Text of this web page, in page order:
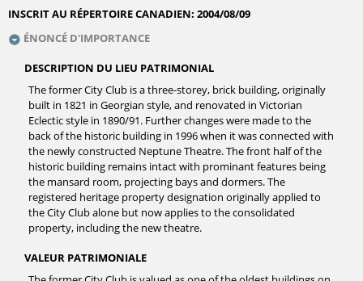
INSCRIT AU RÉPERTOIRE CANADIEN: 2004/08/09
ÉNONCÉ D'IMPORTANCE
DESCRIPTION DU LIEU PATRIMONIAL
The former City Club is a three-storey, brick building, originally
built in 1821 in Georgian style, and renovated in Victorian
Eclectic style in 1890/91. Further changes were made to the
back of the historic building in 1996 when it was connected with
the newly constructed Neptune Theatre. The front half of the
historic building remains intact with prominant features being
the mansard room, projecting bays and dormers. The
registered heritage property designation originally applied to
the City Club alone but now applies to the consolidated
property, including the new theatre.
VALEUR PATRIMONIALE